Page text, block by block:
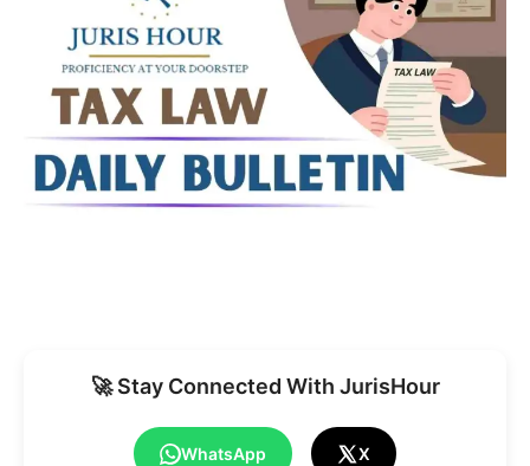
🚀 Stay Connected With JurisHour
WhatsApp X